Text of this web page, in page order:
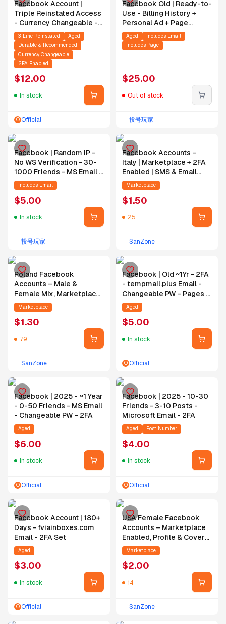
Facebook Account |
Triple Reinstated Access
- Currency Changeable -
2008-2024 - Active Ad
Account - 2FA Enabled -
Includes Email
3-Line Reinstated
Aged
Durable & Recommended
Currency Changeable
2FA Enabled
$12.00
In stock
O Official
Facebook Old | Ready-to-
Use - Billing History +
Personal Ad + Page
(Email/2FA/PW
Change/No WS)
Aged
Includes Email
Includes Page
$25.00
Out of stock
投号玩家
Facebook | Random IP -
No WS Verification - 30-
1000 Friends - MS Email -
24H Login Guarantee
Includes Email
$5.00
In stock
投号玩家
Facebook Accounts –
Italy | Marketplace + 2FA
Enabled | SMS & Email
Verified | Email Included |
Profile & Cover Photo |
Registered from IT IP
Marketplace
$1.50
25
SanZone
Poland Facebook
Accounts – Male &
Female Mix, Marketplace
Enabled, Profile Pic Mixed
(With & Without), 4
Months Aged, Hotmail
Verified & Bound, 2FA
Enabled
Marketplace
$1.30
79
SanZone
Facebook | Old ~1Yr - 2FA
- tempmail.plus Email -
Changeable PW - Pages -
BM - 90% Ad Alive
Aged
$5.00
In stock
O Official
Facebook | 2025 - ~1 Year
- 0-50 Friends - MS Email
- Changeable PW - 2FA
Aged
$6.00
In stock
O Official
Facebook | 2025 - 10-30
Friends - 3-10 Posts -
Microsoft Email - 2FA
Aged Post Number
$4.00
In stock
O Official
Facebook Account | 180+
Days - fviainboxes.com
Email - 2FA Set
Aged
$3.00
In stock
O Official
USA Female Facebook
Accounts – Marketplace
Enabled, Profile & Cover
Photo Added, 4 Months
Aged, Hotmail Bound, 2FA
Enabled + Cookies
Marketplace
$2.00
14
SanZone